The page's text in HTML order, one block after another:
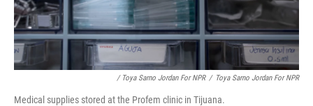
/ Toya Sarno Jordan For NPR / Toya Sarno Jordan For NPR
Medical supplies stored at the Profem clinic in Tijuana.